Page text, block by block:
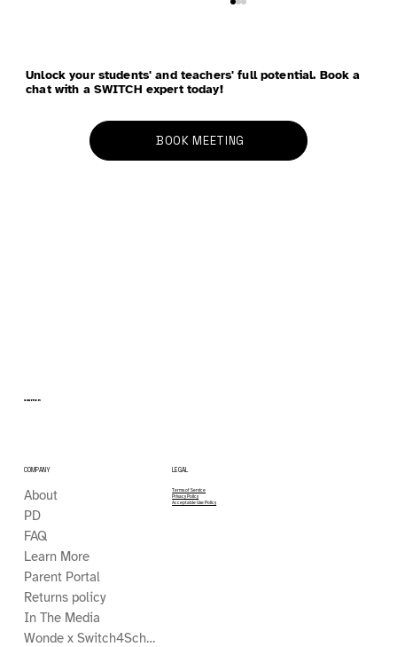
Unlock your students' and teachers' full potential. Book a
chat with a SWITCH expert today!
BOOK MEETING
SWITCH
LEGAL
Terms of Service
Privacy Policy
Acceptable Use Policy
COMPANY
About
PD
FAQ
Learn More
Parent Portal
Returns policy
In The Media
Wonde x Switch4Schools